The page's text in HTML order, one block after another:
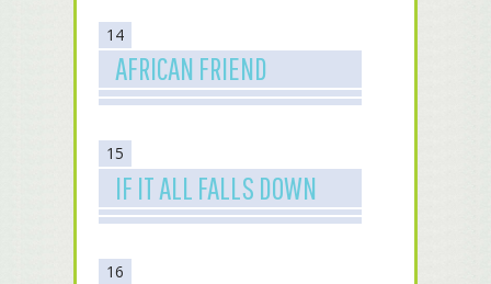
14
AFRICAN FRIEND
15
IF IT ALL FALLS DOWN
16